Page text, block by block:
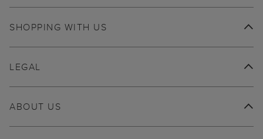
SHOPPING WITH US
ABOUT US
LEGAL